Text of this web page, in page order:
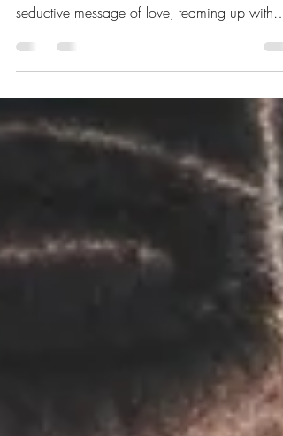
“Ocean”
International recording artist SCRPTIID blends
picturesque backdrop of Ocho Rios with a
seductive message of love, teaming up with
producer Astyle Alive for his new single